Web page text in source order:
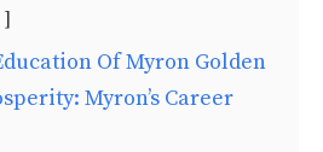
Of Myron Golden
Myron’s Career